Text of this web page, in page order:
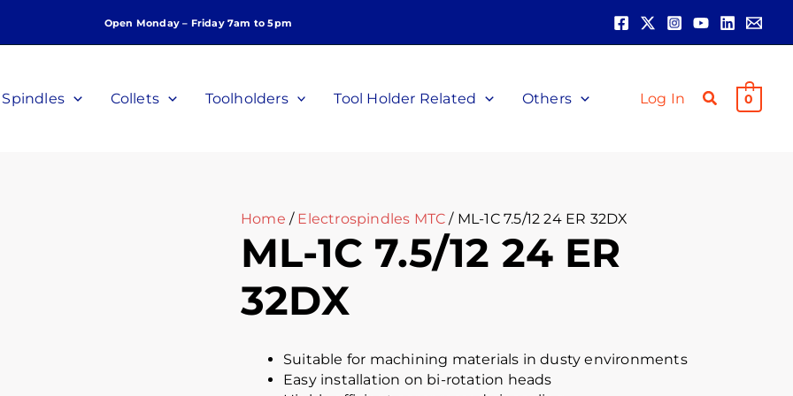
Open Monday – Friday 7am to 5pm
Spindles Collets Toolholders Tool Holder Related Others Log In 0
Home / Electrospindles MTC / ML-1C 7.5/12 24 ER 32DX
ML-1C 7.5/12 24 ER
32DX
Suitable for machining materials in dusty environments
Easy installation on bi-rotation heads